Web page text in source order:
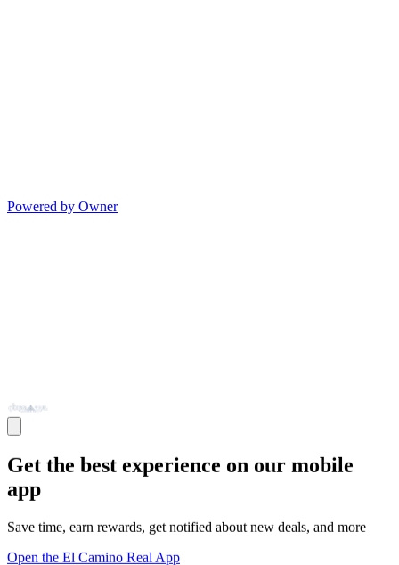
Powered by Owner
Get the best experience on our mobile
app
Save time, earn rewards, get notified about new deals, and more
Open the El Camino Real App